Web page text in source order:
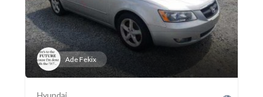
Ade Fekix